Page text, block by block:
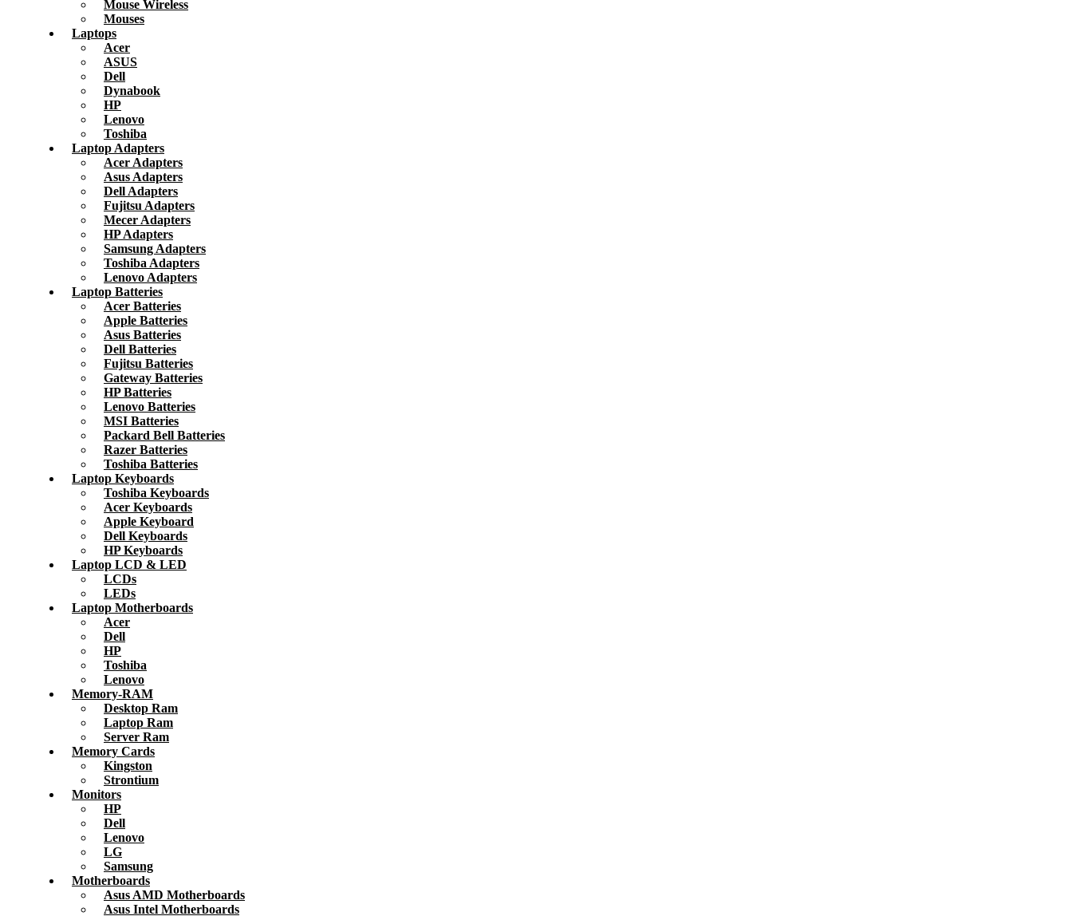
Mouse Wireless
Mouses
Laptops
Acer
ASUS
Dell
Dynabook
HP
Lenovo
Toshiba
Laptop Adapters
Acer Adapters
Asus Adapters
Dell Adapters
Fujitsu Adapters
Mecer Adapters
HP Adapters
Samsung Adapters
Toshiba Adapters
Lenovo Adapters
Laptop Batteries
Acer Batteries
Apple Batteries
Asus Batteries
Dell Batteries
Fujitsu Batteries
Gateway Batteries
HP Batteries
Lenovo Batteries
MSI Batteries
Packard Bell Batteries
Razer Batteries
Toshiba Batteries
Laptop Keyboards
Toshiba Keyboards
Acer Keyboards
Apple Keyboard
Dell Keyboards
HP Keyboards
Laptop LCD & LED
LCDs
LEDs
Laptop Motherboards
Acer
Dell
HP
Toshiba
Lenovo
Memory-RAM
Desktop Ram
Laptop Ram
Server Ram
Memory Cards
Kingston
Strontium
Monitors
HP
Dell
Lenovo
LG
Samsung
Motherboards
Asus AMD Motherboards
Asus Intel Motherboards